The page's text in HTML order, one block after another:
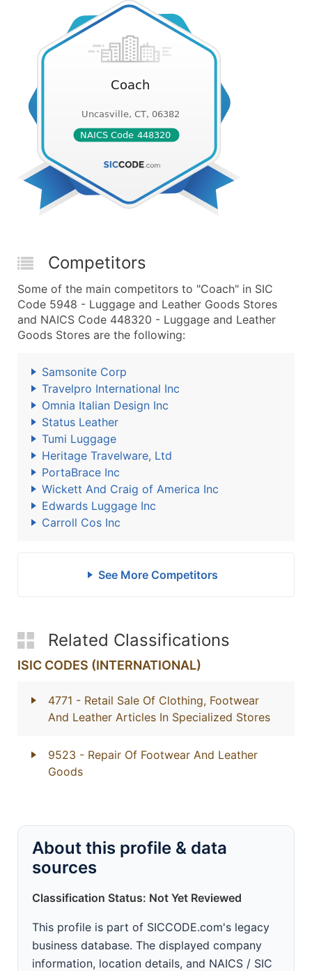
Competitors
Some of the main competitors to "Coach" in SIC
Code 5948 - Luggage and Leather Goods Stores
and NAICS Code 448320 - Luggage and Leather
Goods Stores are the following:
Samsonite Corp
Travelpro International Inc
Omnia Italian Design Inc
Status Leather
Tumi Luggage
Heritage Travelware, Ltd
PortaBrace Inc
Wickett And Craig of America Inc
Edwards Luggage Inc
Carroll Cos Inc
See More Competitors
Related Classifications
ISIC CODES (INTERNATIONAL)
4771 - Retail Sale Of Clothing, Footwear
And Leather Articles In Specialized Stores
9523 - Repair Of Footwear And Leather
Goods
About this profile & data
sources
Classification Status: Not Yet Reviewed
This profile is part of SICCODE.com's legacy
business database. The displayed company
information, location details, and NAICS / SIC